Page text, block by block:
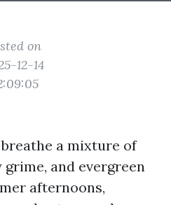
on
12-14
a mixture of
and evergreen
afternoons,